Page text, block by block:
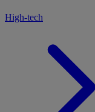
High-tech